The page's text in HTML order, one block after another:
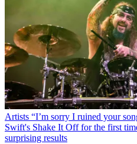
Artists “I’m sorry I ruined your
Swift's Shake It Off for the first
surprising results